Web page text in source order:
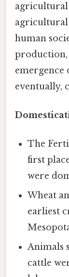
agricultural
human
production,
emergence
eventually,
The
first
were
Wheat
earliest
Animals
cattle